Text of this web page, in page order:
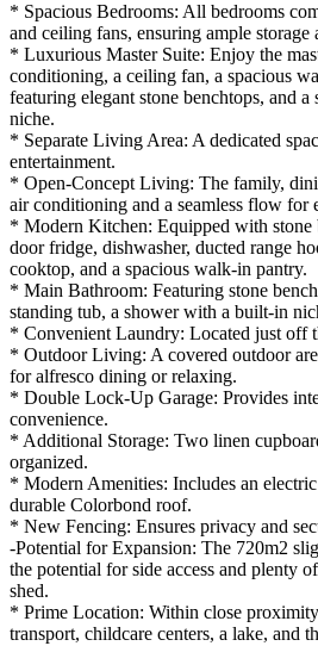
* Spacious Bedrooms: All bedrooms
and ceiling fans, ensuring ample storage
* Luxurious Master Suite: Enjoy the
conditioning, a ceiling fan, a spacious
featuring elegant stone benchtops, and
niche.
* Separate Living Area: A dedicated
entertainment.
* Open-Concept Living: The family,
air conditioning and a seamless flow for
* Modern Kitchen: Equipped with stone
door fridge, dishwasher, ducted range
cooktop, and a spacious walk-in pantry.
* Main Bathroom: Featuring stone
standing tub, a shower with a built-in
* Convenient Laundry: Located just off
* Outdoor Living: A covered outdoor
for alfresco dining or relaxing.
* Double Lock-Up Garage: Provides
convenience.
* Additional Storage: Two linen
organized.
* Modern Amenities: Includes an
durable Colorbond roof.
* New Fencing: Ensures privacy and
-Potential for Expansion: The 720m2
the potential for side access and plenty
shed.
* Prime Location: Within close
transport, childcare centers, a lake, and